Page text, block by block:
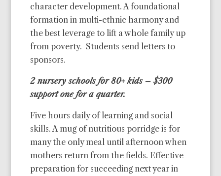
character development. A foundational
formation in multi-ethnic harmony and
the best leverage to lift a whole family up
from poverty. Students send letters to
sponsors.
2 nursery schools for 80+ kids – $300
support one for a quarter.
Five hours daily of learning and social
skills. A mug of nutritious porridge is for
many the only meal until afternoon when
mothers return from the fields. Effective
preparation for succeeding next year in